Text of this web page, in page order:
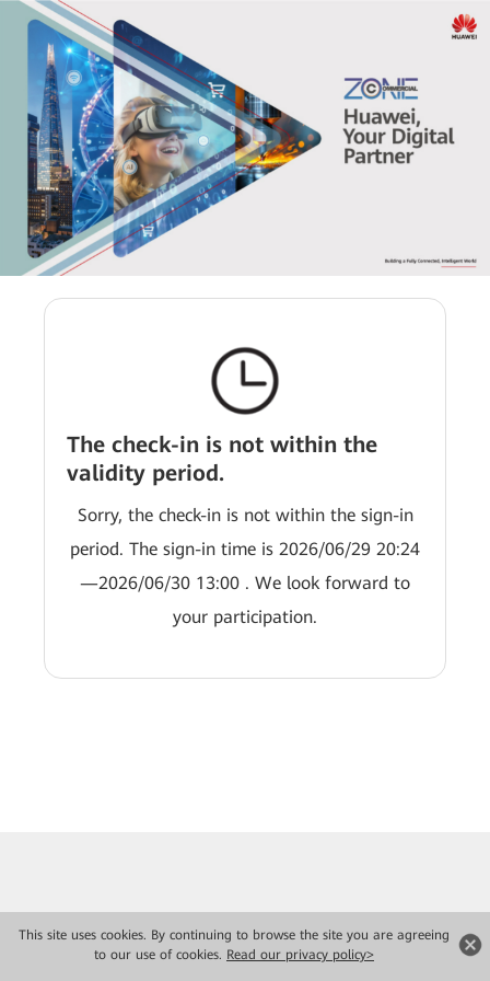
This site uses cookies. By continuing to browse the site you are agreeing
to our use of cookies. Read our privacy policy>
The check-in is not within the
validity period.
Sorry, the check-in is not within the sign-in
period. The sign-in time is 2026/06/29 20:24
—2026/06/30 13:00 . We look forward to
your participation.